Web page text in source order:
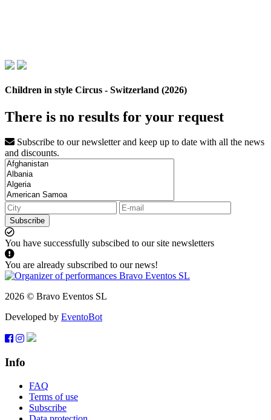
Children in style Circus - Switzerland (2026)
There is no results for your request
Subscribe to our newsletter and keep up to date with all the news
and discounts.
Subscribe
You have successfully subscibed to our site newsletters
You are already subscribed to our news!
2026 © Bravo Eventos SL
Developed by EventoBot
Info
FAQ
Terms of use
Subscribe